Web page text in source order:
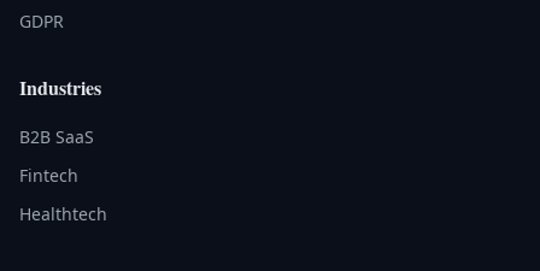
GDPR
Industries
B2B SaaS
Fintech
Healthtech